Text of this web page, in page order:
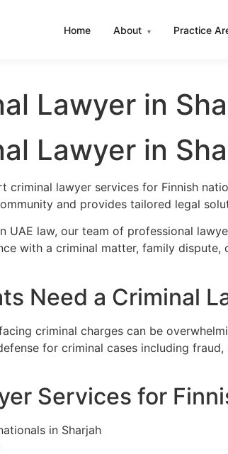
Home About ▾ Practice
Lawyer in
Lawyer in
criminal lawyer services for Finnish
and provides tailored legal
UAE law, our team of professional
with a criminal matter, family
Need a Criminal
criminal charges can be
for criminal cases including
Services for
in Sharjah